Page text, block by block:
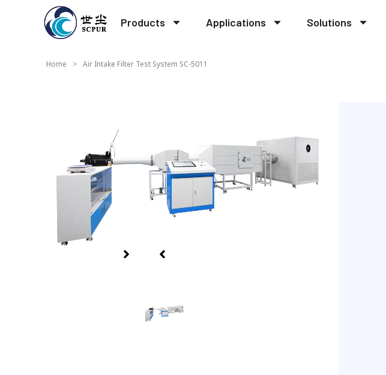
Products Applications Solutions
Home > Air Intake Filter Test System SC-5011